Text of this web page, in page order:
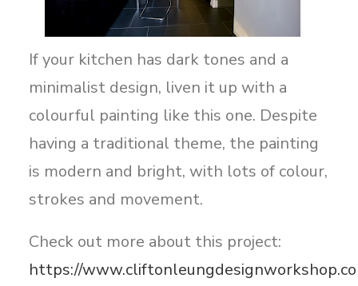
If your kitchen has dark tones and a
minimalist design, liven it up with a
colourful painting like this one. Despite
having a traditional theme, the painting
is modern and bright, with lots of colour,
strokes and movement.
Check out more about this project:
https://